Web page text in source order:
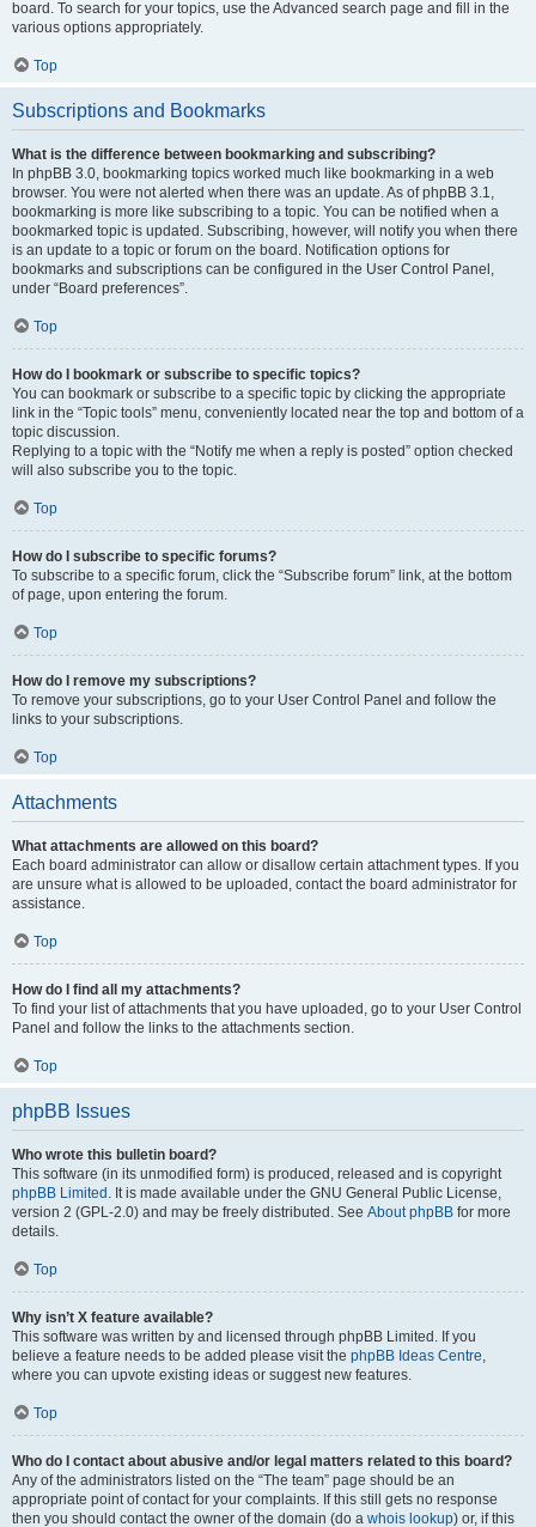
board. To search for your topics, use the Advanced search page and fill in the
various options appropriately.
Top
Subscriptions and Bookmarks
What is the difference between bookmarking and subscribing?
In phpBB 3.0, bookmarking topics worked much like bookmarking in a web
browser. You were not alerted when there was an update. As of phpBB 3.1,
bookmarking is more like subscribing to a topic. You can be notified when a
bookmarked topic is updated. Subscribing, however, will notify you when there
is an update to a topic or forum on the board. Notification options for
bookmarks and subscriptions can be configured in the User Control Panel,
under “Board preferences”.
Top
How do I bookmark or subscribe to specific topics?
You can bookmark or subscribe to a specific topic by clicking the appropriate
link in the “Topic tools” menu, conveniently located near the top and bottom of a
topic discussion.
Replying to a topic with the “Notify me when a reply is posted” option checked
will also subscribe you to the topic.
Top
How do I subscribe to specific forums?
To subscribe to a specific forum, click the “Subscribe forum” link, at the bottom
of page, upon entering the forum.
Top
How do I remove my subscriptions?
To remove your subscriptions, go to your User Control Panel and follow the
links to your subscriptions.
Top
Attachments
What attachments are allowed on this board?
Each board administrator can allow or disallow certain attachment types. If you
are unsure what is allowed to be uploaded, contact the board administrator for
assistance.
Top
How do I find all my attachments?
To find your list of attachments that you have uploaded, go to your User Control
Panel and follow the links to the attachments section.
Top
phpBB Issues
Who wrote this bulletin board?
This software (in its unmodified form) is produced, released and is copyright
phpBB Limited . It is made available under the GNU General Public License,
version 2 (GPL-2.0) and may be freely distributed. See About phpBB for more
details.
Top
Why isn’t X feature available?
This software was written by and licensed through phpBB Limited. If you
believe a feature needs to be added please visit the phpBB Ideas Centre,
where you can upvote existing ideas or suggest new features.
Top
Who do I contact about abusive and/or legal matters related to this board?
Any of the administrators listed on the “The team” page should be an
appropriate point of contact for your complaints. If this still gets no response
then you should contact the owner of the domain (do a whois lookup) or, if this